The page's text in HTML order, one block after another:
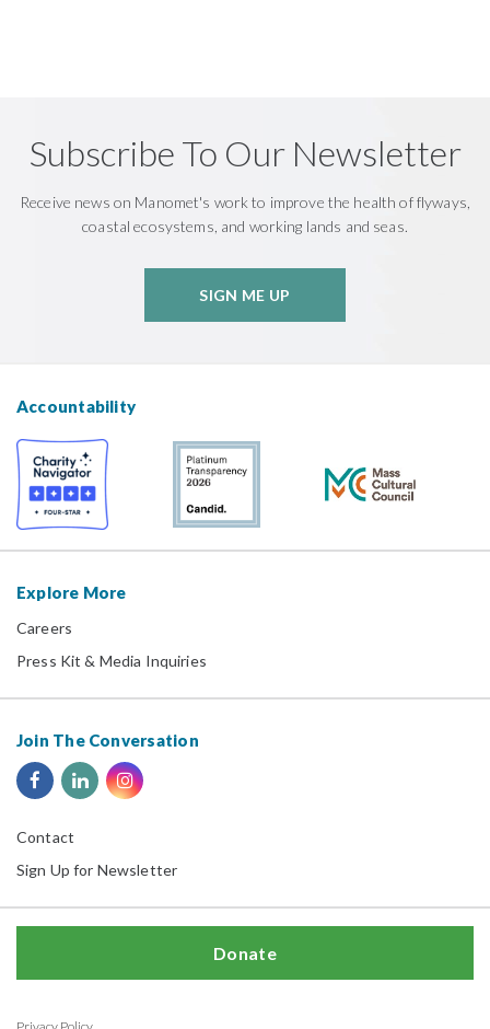
Subscribe To Our Newsletter
Receive news on Manomet's work to improve the health of flyways,
coastal ecosystems, and working lands and seas.
SIGN ME UP
Accountability
Explore More
Careers
Press Kit & Media Inquiries
Join The Conversation
Contact
Sign Up for Newsletter
Donate